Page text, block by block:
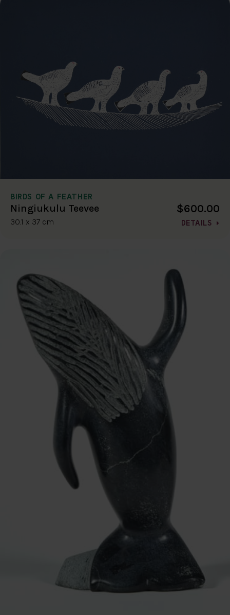
BIRDS OF A FEATHER
Ningiukulu Teevee
30.1 x 37 cm
$600.00
DETAILS